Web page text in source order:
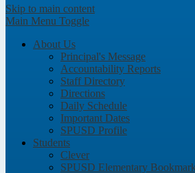
Skip to main content
Main Menu Toggle
About Us
Principal's Message
Accountability Reports
Staff Directory
Directions
Daily Schedule
Important Dates
SPUSD Profile
Students
Clever
SPUSD Elementary